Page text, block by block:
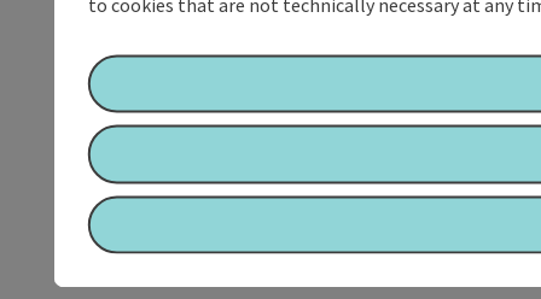
to cookies that are not technically necessary at any